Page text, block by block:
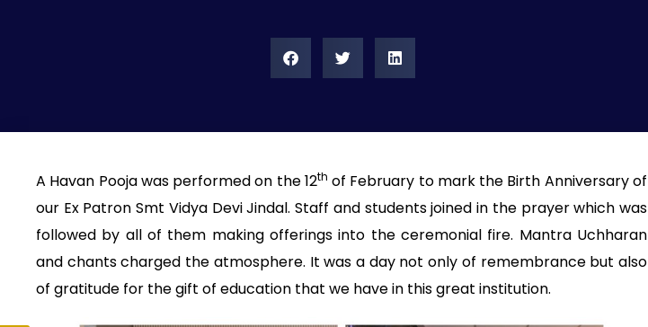
A Havan Pooja was performed on the 12th of February to mark the Birth Anniversary of
our Ex Patron Smt Vidya Devi Jindal. Staff and students joined in the prayer which was
followed by all of them making offerings into the ceremonial fire. Mantra Uchharan
and chants charged the atmosphere. It was a day not only of remembrance but also
of gratitude for the gift of education that we have in this great institution.